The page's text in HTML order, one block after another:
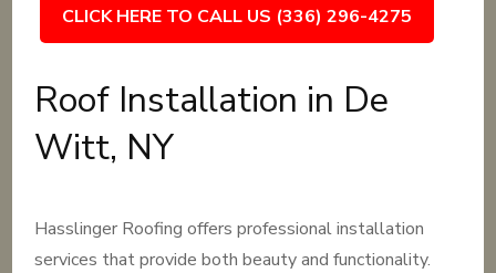
CLICK HERE TO CALL US (336) 296-4275
Roof Installation in De
Witt, NY
Hasslinger Roofing offers professional installation
services that provide both beauty and functionality.